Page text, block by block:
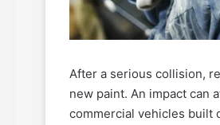
After a serious collision,
new paint. An impact can
commercial vehicles built